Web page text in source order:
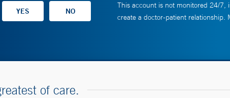
This account is not monitored 24/7,
create a doctor-patient relationship.
of care.